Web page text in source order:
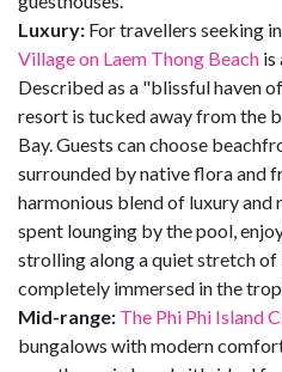
Luxury: For travellers seeking
Village on Laem Thong Beach is
Described as a "blissful haven
resort is tucked away from the
Bay. Guests can choose
surrounded by native flora and
harmonious blend of luxury and
spent lounging by the pool,
strolling along a quiet stretch of
completely immersed in the
Mid-range: The Phi Phi Island
bungalows with modern